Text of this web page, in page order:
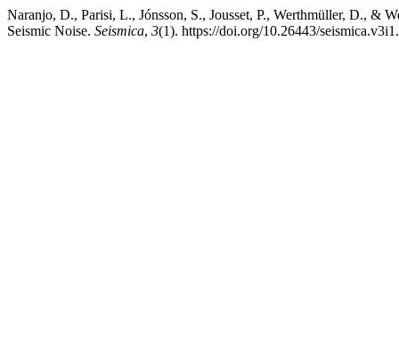
Naranjo, D., Parisi, L., Jónsson, S., Jousset, P., Werthmüller, D., &
Seismic Noise. Seismica, 3(1). https://doi.org/10.26443/